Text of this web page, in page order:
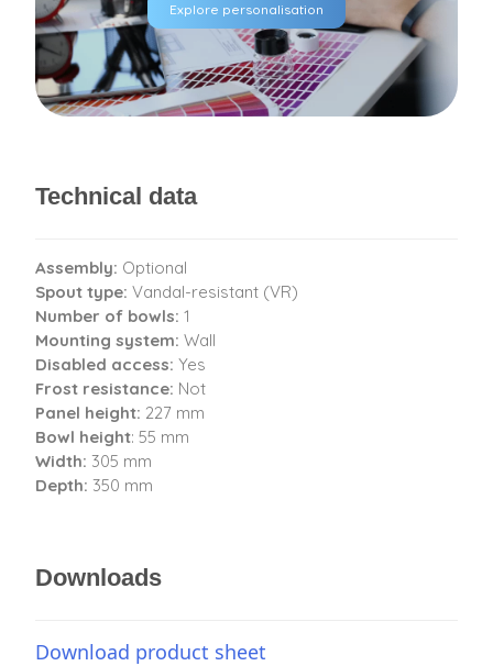
Explore personalisation
Technical data
Assembly: Optional
Spout type: Vandal-resistant (VR)
Number of bowls: 1
Mounting system: Wall
Disabled access: Yes
Frost resistance: Not
Panel height: 227 mm
Bowl height: 55 mm
Width: 305 mm
Depth: 350 mm
Downloads
Download product sheet